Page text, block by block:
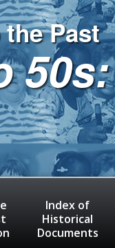
Past
Index of
Historical
Documents